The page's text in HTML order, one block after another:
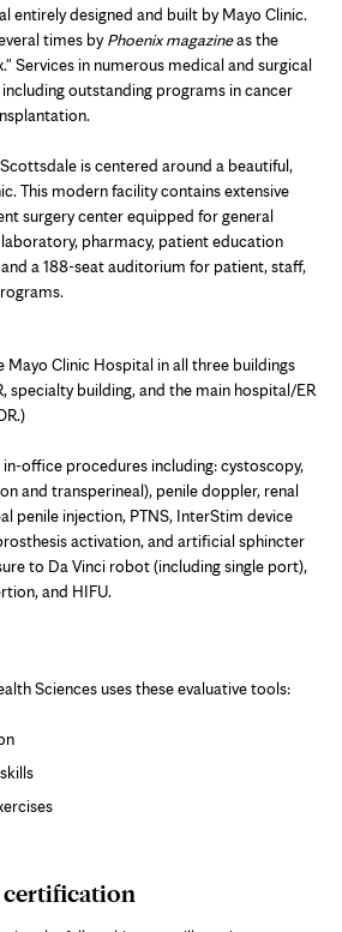
entirely designed and built by Mayo Clinic.
times byPhoenix magazineas the
Services in numerous medical and surgical
outstanding programs in cancer
is centered around a beautiful,
This modern facility contains extensive
surgery center equipped for general
pharmacy, patient education
a 188-seat auditorium for patient, staff,
Mayo Clinic Hospital in all three buildings
specialty building, and the main hospital/ER
office procedures including: cystoscopy,
and transperineal), penile doppler, renal
penile injection, PTNS, InterStim device
activation, and artificial sphincter
to Da Vinci robot (including single port),
and HIFU.
Sciences uses these evaluative tools: